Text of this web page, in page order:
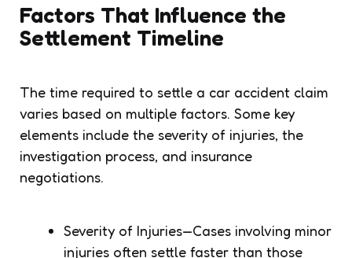
Factors That Influence the
Settlement Timeline
The time required to settle a car accident claim
varies based on multiple factors. Some key
elements include the severity of injuries, the
investigation process, and insurance
negotiations.
Severity of Injuries—Cases involving minor
injuries often settle faster than those